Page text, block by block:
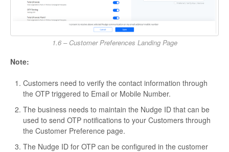
1.6 – Customer Preferences Landing Page
Note:
Customers need to verify the contact information through
the OTP triggered to Email or Mobile Number.
The business needs to maintain the Nudge ID that can be
used to send OTP notifications to your Customers through
the Customer Preference page.
The Nudge ID for OTP can be configured in the customer